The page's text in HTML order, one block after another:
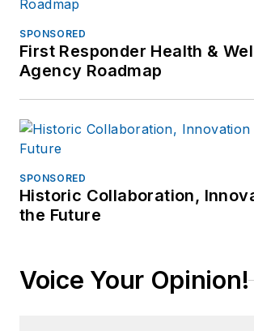
Supervision.
also the CEO of
Venue Safety
Consulting
SPONSORED
First Responder Health &
Agency Roadmap
SPONSORED
Historic Collaboration,
the Future
Voice Your Opinion!